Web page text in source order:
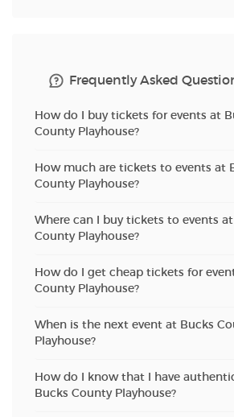
Frequently Asked
How do I buy tickets for events at
County Playhouse?
How much are tickets to events at
County Playhouse?
Where can I buy tickets to events
County Playhouse?
How do I get cheap tickets for
County Playhouse?
When is the next event at Bucks
Playhouse?
How do I know that I have
Bucks County Playhouse?